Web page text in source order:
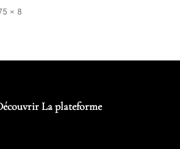
× 8
La plateforme